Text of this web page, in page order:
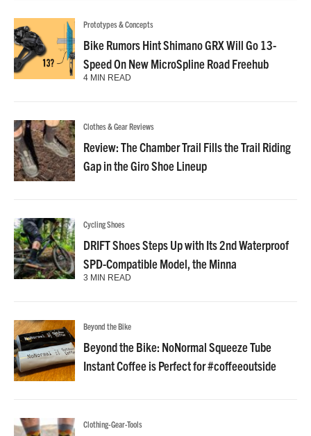
Prototypes & Concepts
Bike Rumors Hint Shimano GRX Will Go 13-
Speed On New MicroSpline Road Freehub
4 MIN READ
Clothes & Gear Reviews
Review: The Chamber Trail Fills the Trail Riding
Gap in the Giro Shoe Lineup
Cycling Shoes
DRIFT Shoes Steps Up with Its 2nd Waterproof
SPD-Compatible Model, the Minna
3 MIN READ
Beyond the Bike
Beyond the Bike: NoNormal Squeeze Tube
Instant Coffee is Perfect for #coffeeoutside
Clothing-Gear-Tools